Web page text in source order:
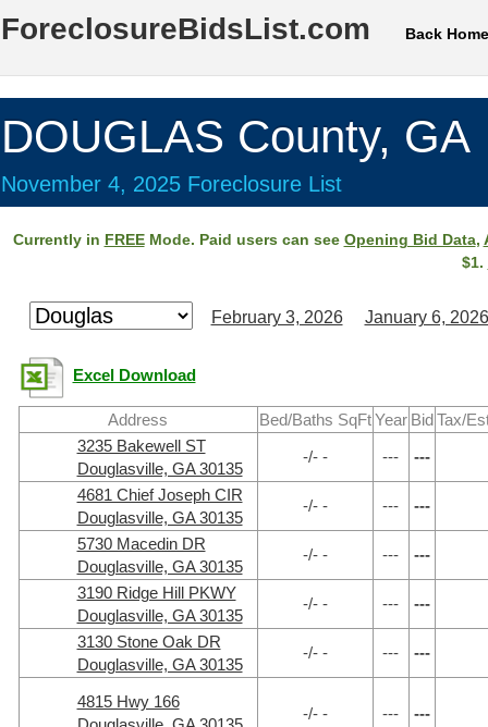
ForeclosureBidsList.com Back Home
DOUGLAS County, GA
November 4, 2025 Foreclosure List
Currently in FREEMode. Paid users can see Opening Bid Data,
$1.
February 3, 2026 January 6, 2026
Excel Download
Address Bed/Baths SqFt Year Bid Tax/
3235 Bakewell ST
Douglasville, GA 30135
-/- - --- ---
4681 Chief Joseph CIR
Douglasville, GA 30135
-/- - --- ---
5730 Macedin DR
Douglasville, GA 30135
-/- - --- ---
3190 Ridge Hill PKWY
Douglasville, GA 30135
-/- - --- ---
3130 Stone Oak DR
Douglasville, GA 30135
-/- - --- ---
4815 Hwy 166
-/- - --- ---